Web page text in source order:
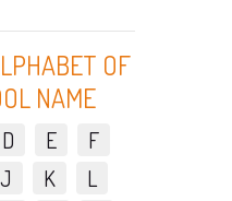
OF
NAME
D E
F
J K
L